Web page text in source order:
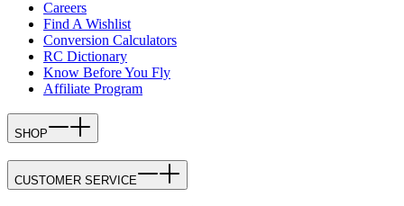
Careers
Find A Wishlist
Conversion Calculators
RC Dictionary
Know Before You Fly
Affiliate Program
SHOP
CUSTOMER SERVICE